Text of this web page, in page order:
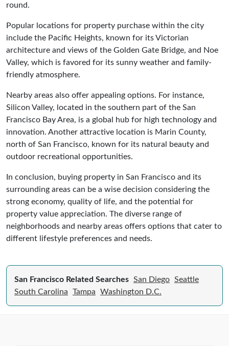
round.
Popular locations for property purchase within the city
include the Pacific Heights, known for its Victorian
architecture and views of the Golden Gate Bridge, and Noe
Valley, which is favored for its sunny weather and family-
friendly atmosphere.
Nearby areas also offer appealing options. For instance,
Silicon Valley, located in the southern part of the San
Francisco Bay Area, is a global hub for high technology and
innovation. Another attractive location is Marin County,
north of San Francisco, known for its natural beauty and
outdoor recreational opportunities.
In conclusion, buying property in San Francisco and its
surrounding areas can be a wise decision considering the
strong economy, quality of life, and the potential for
property value appreciation. The diverse range of
neighborhoods and nearby areas offers options that cater to
different lifestyle preferences and needs.
San Francisco Related Searches San Diego Seattle
South Carolina
Tampa Washington D.C.